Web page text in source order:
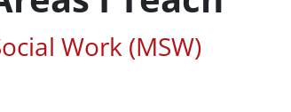
Areas of Study
Work (MSW)